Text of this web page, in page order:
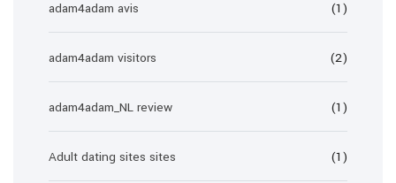
adam4adam avis (1)
adam4adam visitors (2)
adam4adam_NL review (1)
Adult dating sites sites (1)